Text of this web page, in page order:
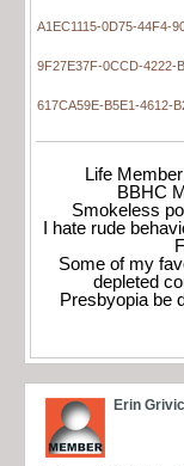
A1EC1115-0D75-44F4-
9F27E37F-0CCD-4222-
617CA59E-B5E1-4612-
Life
BBHC
Smokeless
I hate rude
Some of my
depleted
Presbyopia be
Erin